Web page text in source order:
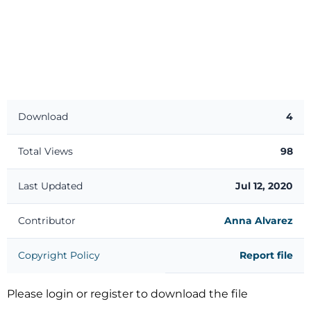
Download 4
Total Views 98
Last Updated Jul 12, 2020
Contributor Anna Alvarez
Copyright Policy Report file
Please login or register to download the file